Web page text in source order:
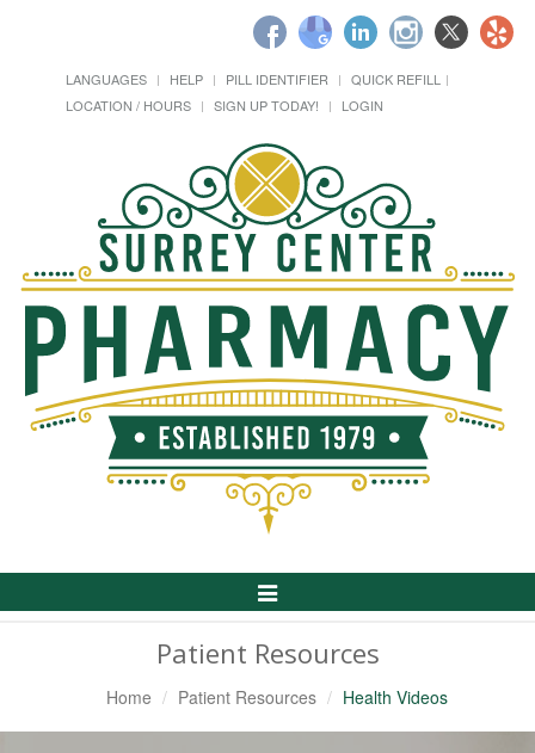
LANGUAGES HELP PILL IDENTIFIER
QUICK REFILL
LOCATION / HOURS
SIGN UP TODAY! LOGIN
Toggle
Patient Resources
Home Patient Resources Health Videos